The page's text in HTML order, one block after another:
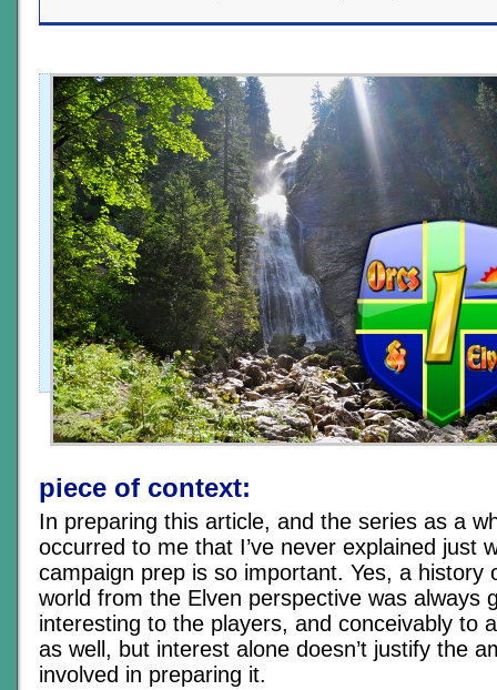
piece of context:
In preparing this article, and the series as a
occurred to me that I’ve never explained just
campaign prep is so important. Yes, a history
world from the Elven perspective was always
interesting to the players, and conceivably to
as well, but interest alone doesn’t justify the
involved in preparing it.